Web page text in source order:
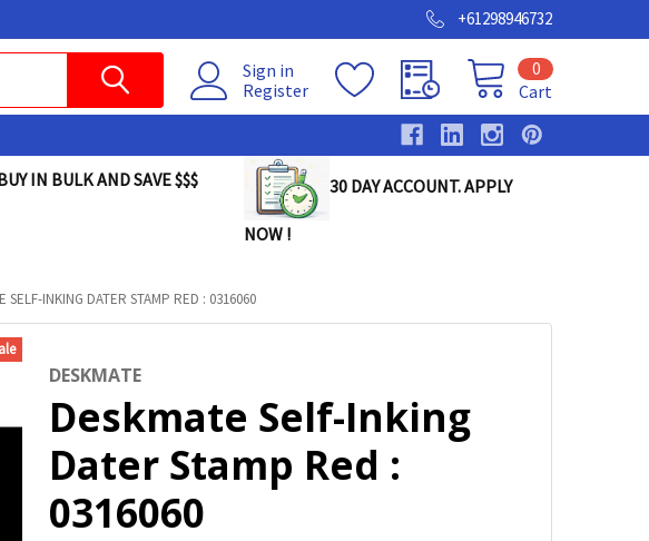
+61298946732
Sign in
Register
Cart
0
IN BULK AND SAVE $$$ 30 DAY ACCOUNT. APPLY
NOW !
SELF-INKING DATER STAMP RED : 0316060
DESKMATE
Deskmate Self-Inking
Dater Stamp Red :
0316060